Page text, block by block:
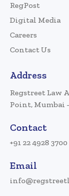
RegPost
Digital Media
Careers
Contact Us
Address
Regstreet Law
Point, Mumbai
Contact
+91 22 4928 3700
Email